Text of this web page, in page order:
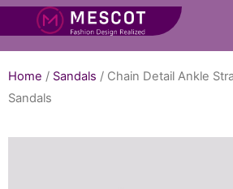
Home / Sandals / Chain Detail Ankle
Sandals